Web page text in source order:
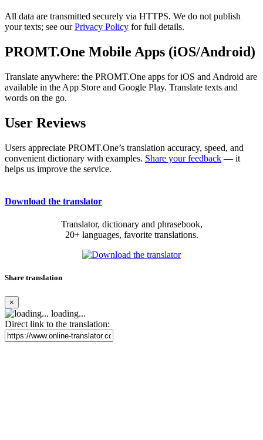
All data are transmitted securely via HTTPS. We do not publish
your texts; see ourPrivacy Policy for full details.
PROMT.One Mobile Apps (iOS/Android)
Translate anywhere: the PROMT.One apps for iOS and Android are
available in the App Store and Google Play. Translate texts and
words on the go.
User Reviews
Users appreciate PROMT.One’s translation accuracy, speed, and
convenient dictionary with examples. Share your feedback — it
helps us improve the service.
Download the translator
Translator, dictionary and phrasebook,
20+ languages, favorite translations.
Share translation
×
loading...
Direct link to the translation: